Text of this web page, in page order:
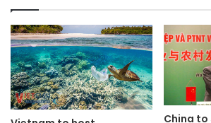
China